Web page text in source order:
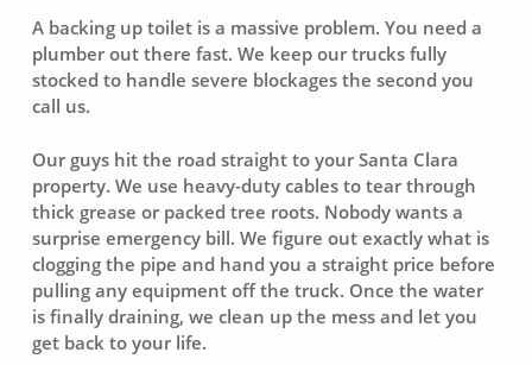
A backing up toilet is a massive problem. You need a
plumber out there fast. We keep our trucks fully
stocked to handle severe blockages the second you
call us.
Our guys hit the road straight to your Santa Clara
property. We use heavy-duty cables to tear through
thick grease or packed tree roots. Nobody wants a
surprise emergency bill. We figure out exactly what is
clogging the pipe and hand you a straight price before
pulling any equipment off the truck. Once the water
is finally draining, we clean up the mess and let you
get back to your life.